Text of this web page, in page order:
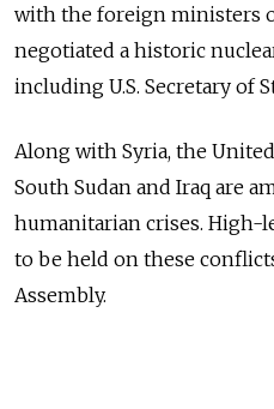
with the foreign ministers
negotiated a historic
including U.S. Secretary of
Along with Syria, the
South Sudan and Iraq are
humanitarian crises. High-
to be held on these
Assembly.